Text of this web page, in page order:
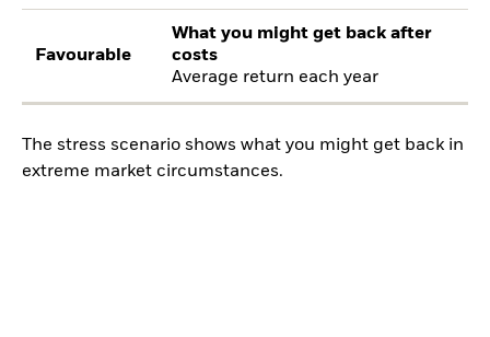
Favourable
What you might get back after
costs
Average return each year
The stress scenario shows what you might get back in
extreme market circumstances.